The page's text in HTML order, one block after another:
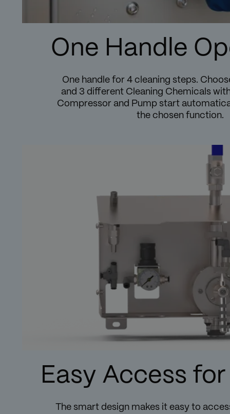
One Handle
One handle for 4 cleaning steps.
and 3 different Cleaning Chemicals
Compressor and Pump start
the chosen function.
Easy Access
The smart design makes it easy to